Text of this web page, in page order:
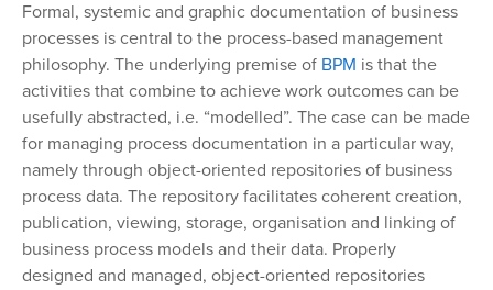
Formal, systemic and graphic documentation of business
processes is central to the process-based management
philosophy. The underlying premise of BPM is that the
activities that combine to achieve work outcomes can be
usefully abstracted, i.e. “modelled”. The case can be made
for managing process documentation in a particular way,
namely through object-oriented repositories of business
process data. The repository facilitates coherent creation,
publication, viewing, storage, organisation and linking of
business process models and their data. Properly
designed and managed, object-oriented repositories